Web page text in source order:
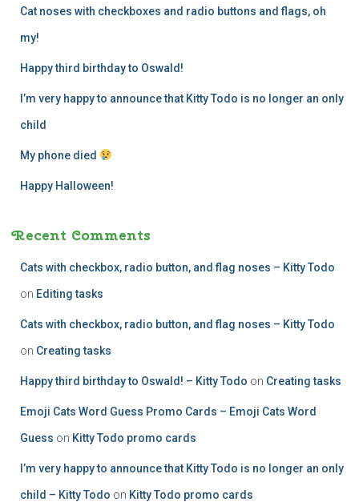
Cat noses with checkboxes and radio buttons and flags, oh
my!
Happy third birthday to Oswald!
I’m very happy to announce that Kitty Todo is no longer an only
child
My phone died
Happy Halloween!
Recent Comments
Cats with checkbox, radio button, and flag noses – Kitty Todo
on Editing tasks
Cats with checkbox, radio button, and flag noses – Kitty Todo
on Creating tasks
Happy third birthday to Oswald! – Kitty Todo on Creating tasks
Emoji Cats Word Guess Promo Cards – Emoji Cats Word
Guess on Kitty Todo promo cards
I’m very happy to announce that Kitty Todo is no longer an only
child – Kitty Todo on Kitty Todo promo cards